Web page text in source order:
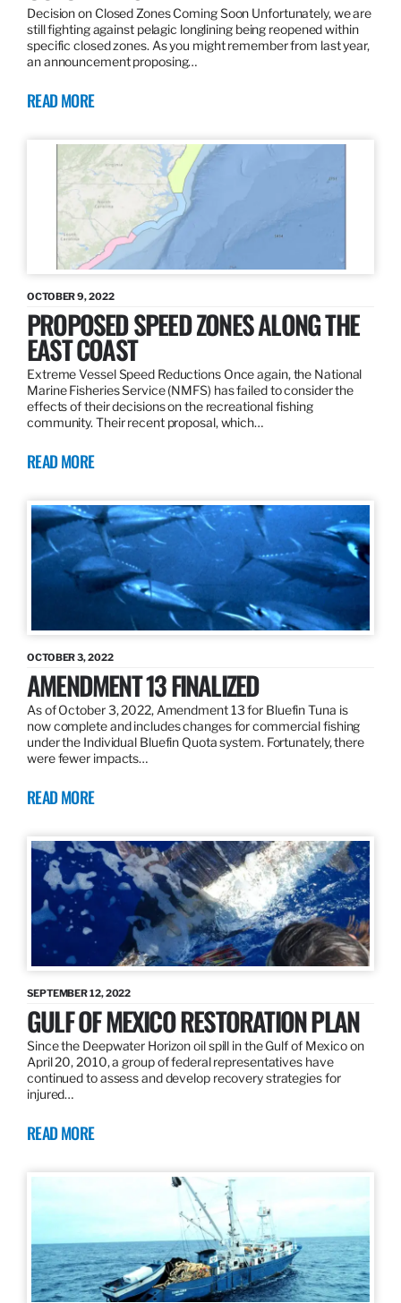
Decision on Closed Zones Coming Soon Unfortunately, we are
still fighting against pelagic longlining being reopened within
specific closed zones. As you might remember from last year,
an announcement proposing…
READ MORE
OCTOBER 9, 2022
PROPOSED SPEED ZONES ALONG THE
EAST COAST
Extreme Vessel Speed Reductions Once again, the National
Marine Fisheries Service (NMFS) has failed to consider the
effects of their decisions on the recreational fishing
community. Their recent proposal, which…
READ MORE
OCTOBER 3, 2022
AMENDMENT 13 FINALIZED
As of October 3, 2022, Amendment 13 for Bluefin Tuna is
now complete and includes changes for commercial fishing
under the Individual Bluefin Quota system. Fortunately, there
were fewer impacts…
READ MORE
SEPTEMBER 12, 2022
GULF OF MEXICO RESTORATION PLAN
Since the Deepwater Horizon oil spill in the Gulf of Mexico on
April 20, 2010, a group of federal representatives have
continued to assess and develop recovery strategies for
injured…
READ MORE